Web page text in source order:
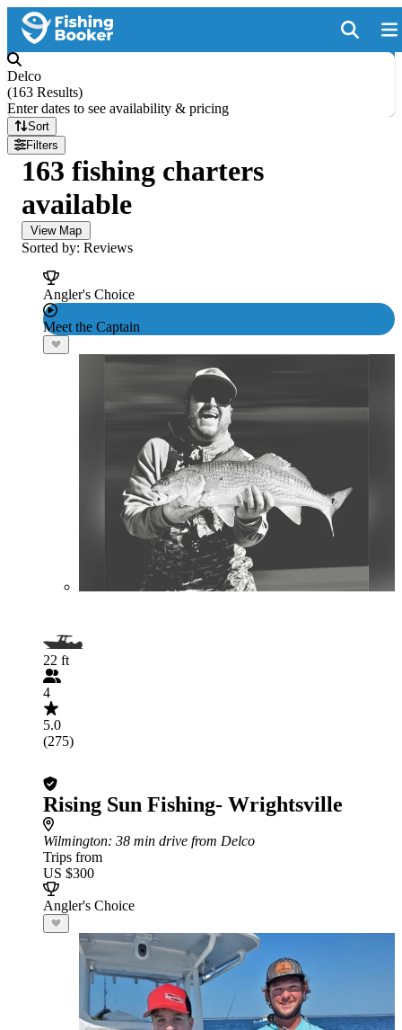
Delco
(163 Results)
Enter dates to see availability & pricing
Sort
Filters
163 fishing charters
available
View Map
Sorted by: Reviews
Angler's Choice
Meet the Captain
22 ft
4
5.0
(275)
Rising Sun Fishing- Wrightsville
Wilmington: 38 min drive from Delco
Trips from
US $300
Angler's Choice